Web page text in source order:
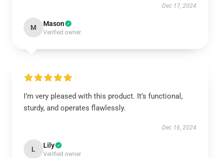
Dec 17, 2024
M Mason
Verified owner
I’m very pleased with this product. It’s functional,
sturdy, and operates flawlessly.
Dec 16, 2024
L Lily
Verified owner